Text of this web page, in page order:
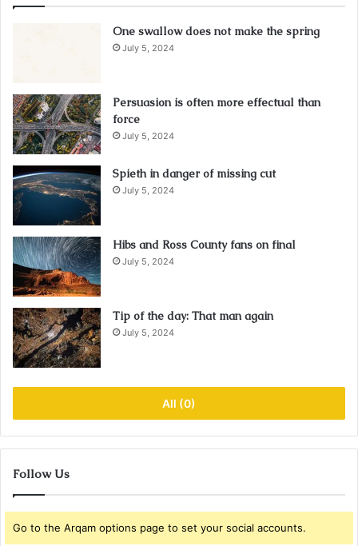
One swallow does not make the spring
July 5, 2024
Persuasion is often more effectual than
force
July 5, 2024
Spieth in danger of missing cut
July 5, 2024
Hibs and Ross County fans on final
July 5, 2024
Tip of the day: That man again
July 5, 2024
All (0)
Follow Us
Go to the Arqam options page to set your social accounts.